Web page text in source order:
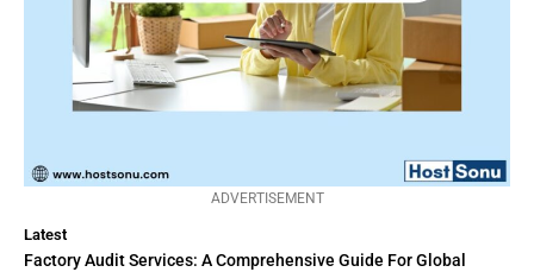
ADVERTISEMENT
Latest
Factory Audit Services: A Comprehensive Guide For Global